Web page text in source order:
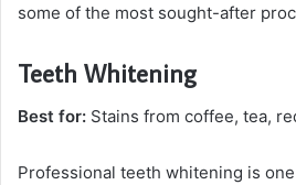
some of the most sought-after
Teeth Whitening
Best for: Stains from coffee, tea,
Professional teeth whitening is